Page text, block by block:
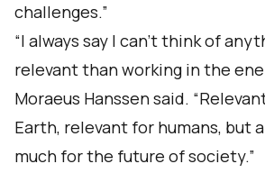
challenges.”
“I always say I can’t think of
relevant than working in the
Moraeus Hanssen said.
Earth, relevant for humans, but
much for the future of society.”